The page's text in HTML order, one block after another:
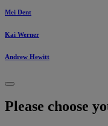
Mei Dent
Kai Werner
Andrew Hewitt
Please choose